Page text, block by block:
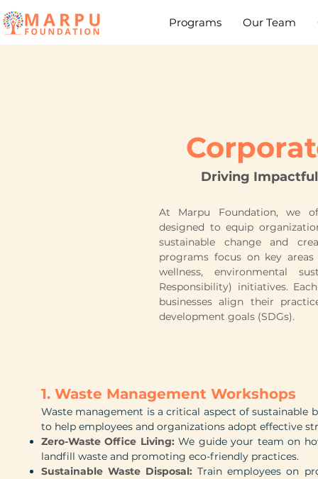
Programs Our Team
Driving
At Marpu Foundation, we
designed to equip
sustainable change and
programs focus on key
wellness, environmental
Responsibility) initiatives.
businesses align their
development goals (SDGs).
1. Waste Management Workshops
Waste management is a critical aspect of sustainable
to help employees and organizations adopt effective
Zero-Waste Office Living:We guide your team on
landfill waste and promoting eco-friendly practices.
Sustainable Waste Disposal: Train employees on